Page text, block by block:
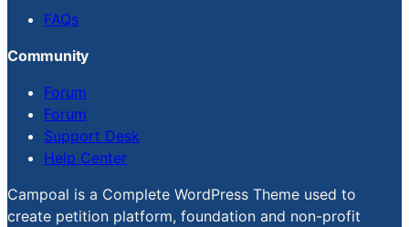
FAQs
Community
Forum
Forum
Support Desk
Help Center
Campoal is a Complete WordPress Theme used to
create petition platform, foundation and non-profit